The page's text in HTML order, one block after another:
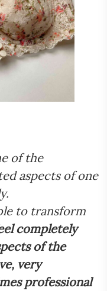
of the
aspects of one
to transform
completely
of the
very
professional